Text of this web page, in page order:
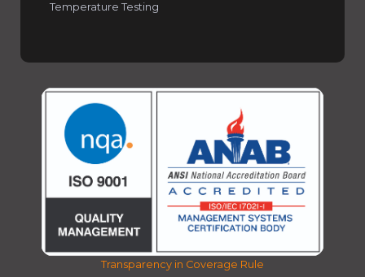
Temperature Testing
Transparency in Coverage Rule